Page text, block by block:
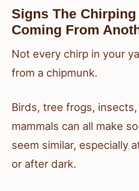
Signs The Chirping
Coming From
Not every chirp in your
from a chipmunk.
Birds, tree frogs,
mammals can all make
seem similar, especially
or after dark.